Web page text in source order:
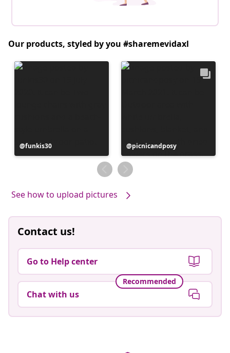
Our products, styled by you #sharemevidaxl
Post
published
funkis30
Post
published
by
picnicandposy
See how to upload pictures
Contact us!
Go to Help center
Recommended
Chat with us